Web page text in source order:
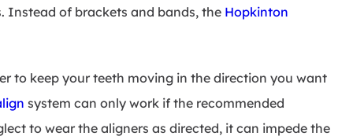
of brackets and bands, the Hopkinton
to keep your teeth moving in the direction you want
system can only work if the recommended
to wear the aligners as directed, it can impede the